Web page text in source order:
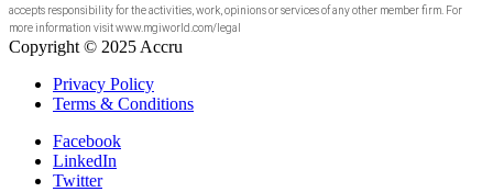
accepts responsibility for the activities, work, opinions or services of any other member firm. For
more information visit www.mgiworld.com/legal
Copyright © 2025 Accru
Privacy Policy
Terms & Conditions
Facebook
LinkedIn
Twitter